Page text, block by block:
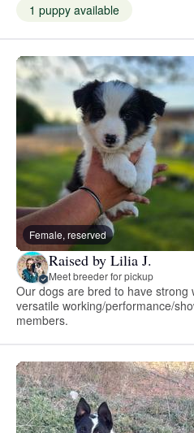
1 puppy available
Female, reserved
Raised by Lilia J.
Meet breeder for pickup
Our dogs are bred to have strong
versatile working/performance/
members.